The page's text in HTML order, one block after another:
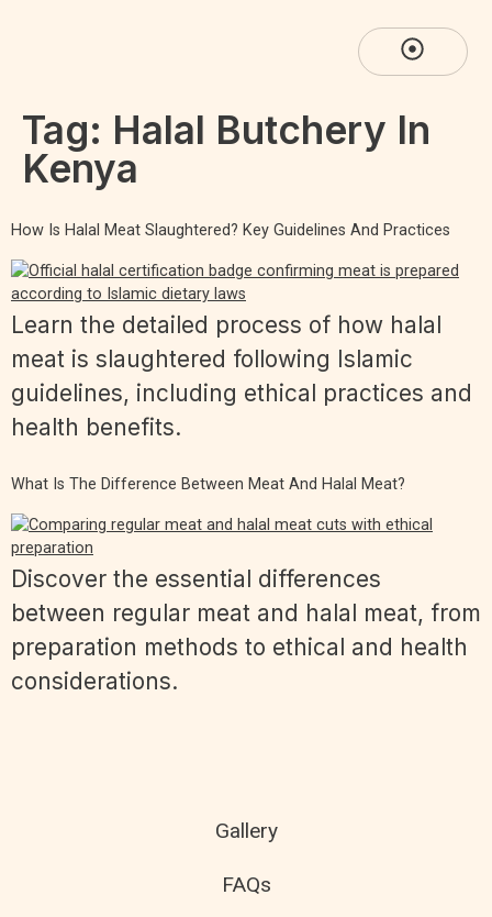
Tag: Halal Butchery In
Kenya
How Is Halal Meat Slaughtered? Key Guidelines And Practices
Learn the detailed process of how halal
meat is slaughtered following Islamic
guidelines, including ethical practices and
health benefits.
What Is The Difference Between Meat And Halal Meat?
Discover the essential differences
between regular meat and halal meat, from
preparation methods to ethical and health
considerations.
Gallery
FAQs